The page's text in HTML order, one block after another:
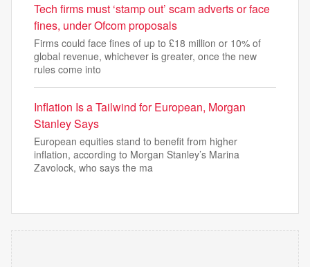
Tech firms must ‘stamp out’ scam adverts or face
fines, under Ofcom proposals
Firms could face fines of up to £18 million or 10% of
global revenue, whichever is greater, once the new
rules come into
Inflation Is a Tailwind for European, Morgan
Stanley Says
European equities stand to benefit from higher
inflation, according to Morgan Stanley’s Marina
Zavolock, who says the ma